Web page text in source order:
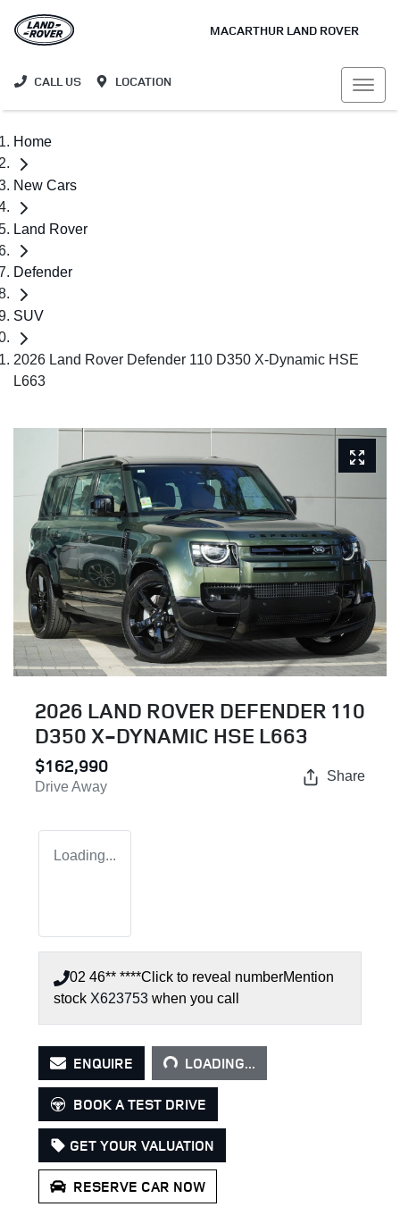
MACARTHUR LAND ROVER
CALL US LOCATION
Home
New Cars
Land Rover
Defender
SUV
2026 Land Rover Defender 110 D350 X-Dynamic HSE
L663
2026 LAND ROVER DEFENDER 110
D350 X-DYNAMIC HSE L663
$162,990
Drive Away
Share
Loading...
02 46** ****Click to reveal numberMention
stock X623753 when you call
ENQUIRE LOADING...
LOADING...
BOOK A TEST DRIVE
GET YOUR VALUATION
RESERVE CAR NOW